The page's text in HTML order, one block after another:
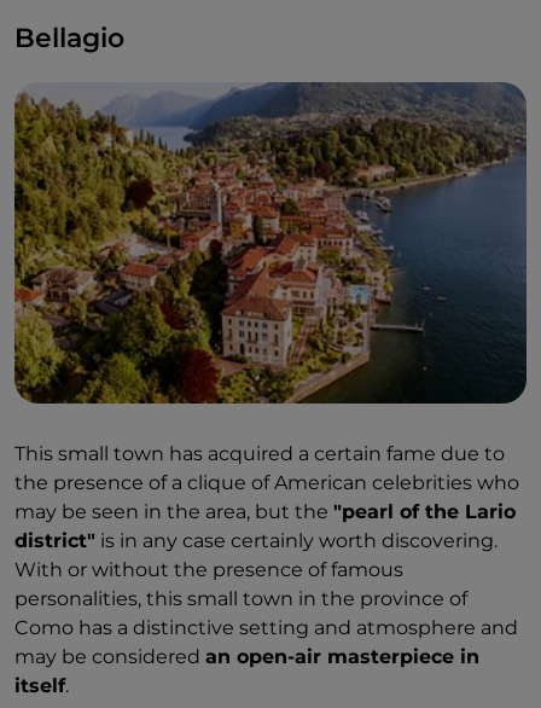
Bellagio
This small town has acquired a certain fame due to
the presence of a clique of American celebrities who
may be seen in the area, but the "pearl of the Lario
district" is in any case certainly worth discovering.
With or without the presence of famous
personalities, this small town in the province of
Como has a distinctive setting and atmosphere and
may be considered an open-air masterpiece in
itself.